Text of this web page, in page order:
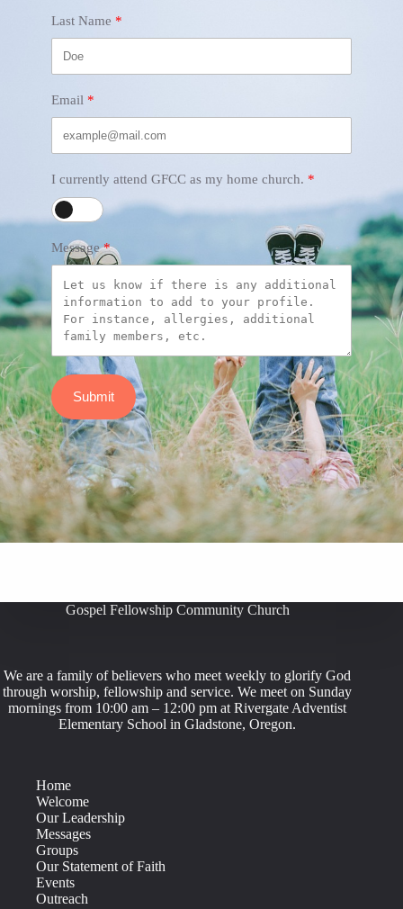
Last Name
Email
I currently attend GFCC as my home church.
Message
Submit
Gospel Fellowship Community Church
We are a family of believers who meet weekly to glorify God
through worship, fellowship and service. We meet on Sunday
mornings from 10:00 am – 12:00 pm at Rivergate Adventist
Elementary School in Gladstone, Oregon.
Home
Welcome
Our Leadership
Messages
Groups
Our Statement of Faith
Events
Outreach